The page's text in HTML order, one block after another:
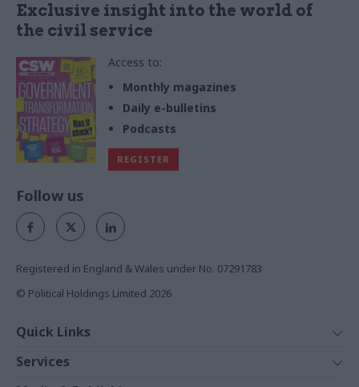
Exclusive insight into the world of
the civil service
Access to:
Monthly magazines
Daily e-bulletins
Podcasts
REGISTER
Follow us
Registered in England & Wales under No. 07291783
© Political Holdings Limited 2026
Quick Links
News
Services